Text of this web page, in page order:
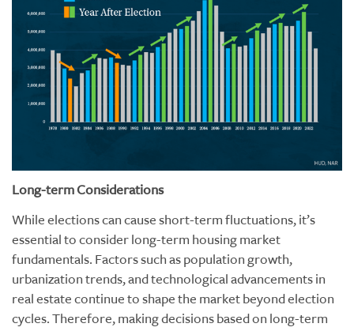
Long-term Considerations
While elections can cause short-term fluctuations, it’s
essential to consider long-term housing market
fundamentals. Factors such as population growth,
urbanization trends, and technological advancements in
real estate continue to shape the market beyond election
cycles. Therefore, making decisions based on long-term